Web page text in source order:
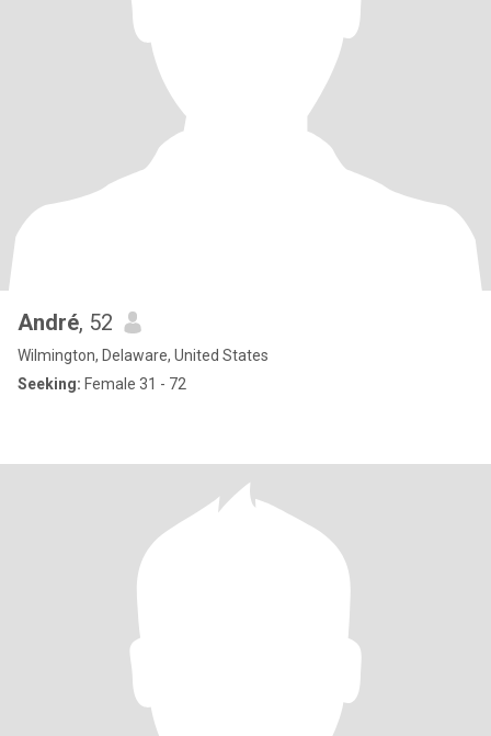
André, 52
Wilmington, Delaware, United States
Seeking: Female 31 - 72